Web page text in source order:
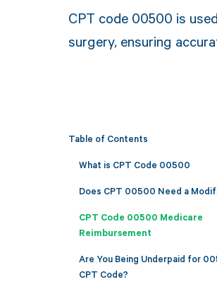
CPT code 00500 is
surgery, ensuring
Table of Contents
What is CPT Code 00500
Does CPT 00500 Need a
CPT Code 00500 Medicare
Reimbursement
Are You Being Underpaid for
CPT Code?